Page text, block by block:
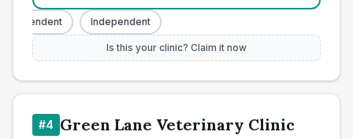
Independent
Is this your clinic? Claim it now
#4 Green Lane Veterinary Clinic